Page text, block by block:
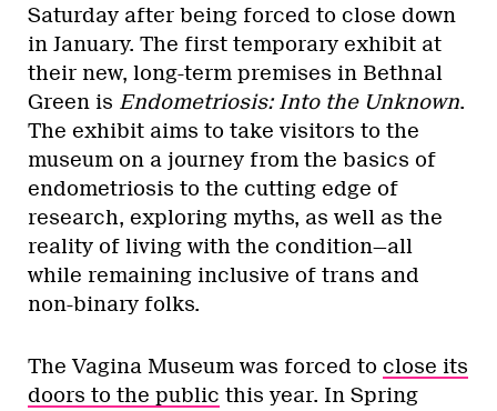
Saturday after being forced to close down
in January. The first temporary exhibit at
their new, long-term premises in Bethnal
Green is Endometriosis: Into the Unknown.
The exhibit aims to take visitors to the
museum on a journey from the basics of
endometriosis to the cutting edge of
research, exploring myths, as well as the
reality of living with the condition—all
while remaining inclusive of trans and
non-binary folks.
The Vagina Museum was forced to close its
doors to the public this year. In Spring